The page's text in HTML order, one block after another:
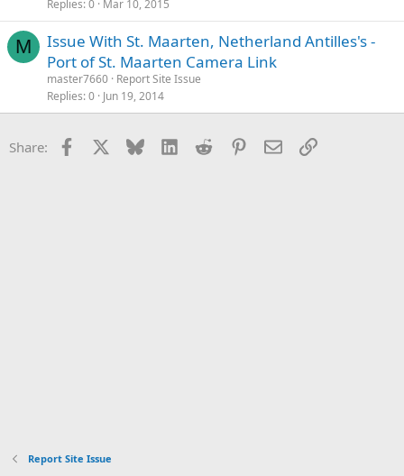
Replies 0 Mar 10, 2015
M
Issue With St. Maarten, Netherland Antilles's -
Port of St. Maarten Camera Link
master7660 Report Site Issue
Replies 0 Jun 19, 2014
Share: Facebook Bluesky LinkedInReddit Pinterest
EmailLink
Report Site Issue